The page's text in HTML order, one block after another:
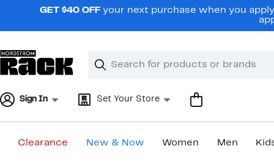
navigationGET $40 OFF your next purchase when you
Search
Clear
Clear
Sign In Set Your Store
Clearance New & Now Women Men